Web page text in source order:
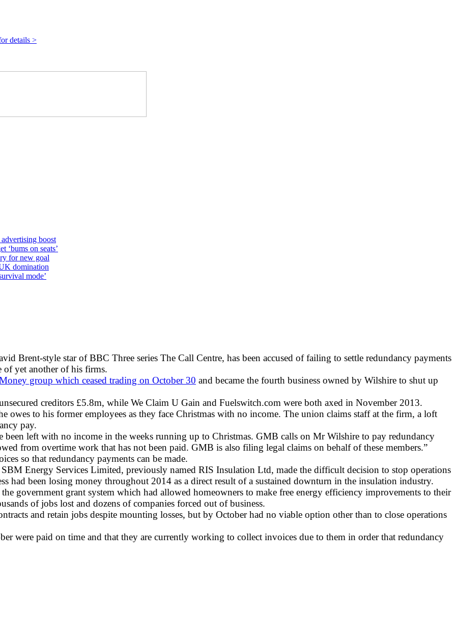
details >
boost
‘bums on seats’
for new goal
domination
mode’
Brent-style star of BBC Three series The Call Centre, has been accused of failing to settle redundancy payments
yet another of his firms.
group which ceased trading on October 30 and became the fourth business owned by Wilshire to shut up
creditors £5.8m, while We Claim U Gain and Fuelswitch.com were both axed in November 2013.
to his former employees as they face Christmas with no income. The union claims staff at the firm, a loft
pay.
been left with no income in the weeks running up to Christmas. GMB calls on Mr Wilshire to pay redundancy
from overtime work that has not been paid. GMB is also filing legal claims on behalf of these members.”
so that redundancy payments can be made.
SBM Energy Services Limited, previously named RIS Insulation Ltd, made the difficult decision to stop operations
had been losing money throughout 2014 as a direct result of a sustained downturn in the insulation industry.
government grant system which had allowed homeowners to make free energy efficiency improvements to their
of jobs lost and dozens of companies forced out of business.
and retain jobs despite mounting losses, but by October had no viable option other than to close operations
were paid on time and that they are currently working to collect invoices due to them in order that redundancy